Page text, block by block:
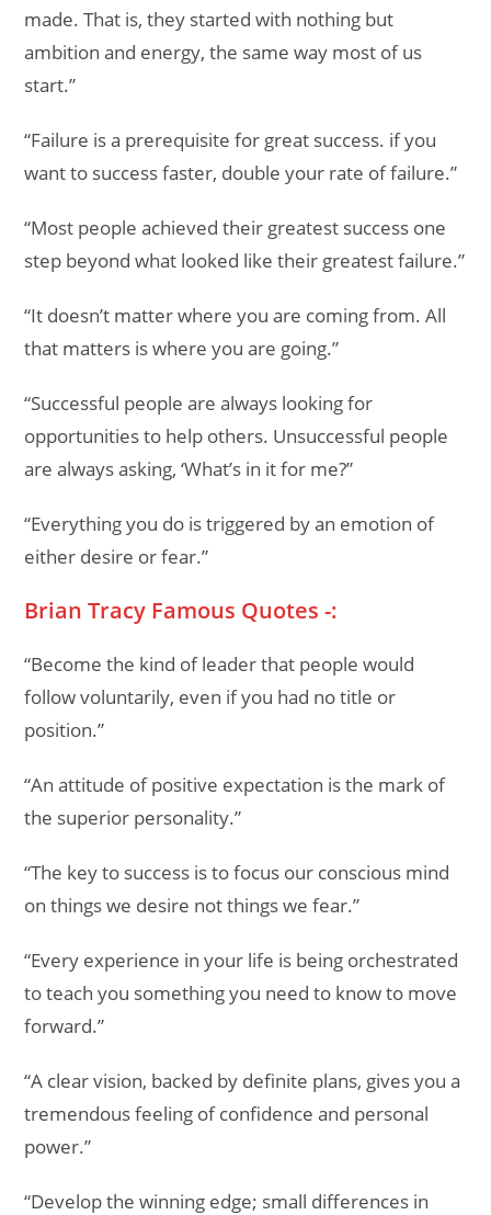
made. That is, they started with nothing but
ambition and energy, the same way most of us
start.”
“Failure is a prerequisite for great success. if you
want to success faster, double your rate of failure.”
“Most people achieved their greatest success one
step beyond what looked like their greatest failure.”
“It doesn’t matter where you are coming from. All
that matters is where you are going.”
“Successful people are always looking for
opportunities to help others. Unsuccessful people
are always asking, ‘What’s in it for me?”
“Everything you do is triggered by an emotion of
either desire or fear.”
Brian Tracy Famous Quotes -:
“Become the kind of leader that people would
follow voluntarily, even if you had no title or
position.”
“An attitude of positive expectation is the mark of
the superior personality.”
“The key to success is to focus our conscious mind
on things we desire not things we fear.”
“Every experience in your life is being orchestrated
to teach you something you need to know to move
forward.”
“A clear vision, backed by definite plans, gives you a
tremendous feeling of confidence and personal
power.”
“Develop the winning edge; small differences in